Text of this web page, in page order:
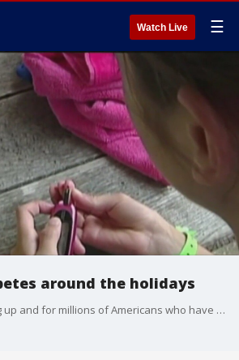
Watch Live ☰
around the holidays
Thanksgiving is coming up and for millions of Americans who have diabetes, and the holiday can be stressful. KTVU goes live with a local pediatrician with tips on managing diabetes this holiday season.